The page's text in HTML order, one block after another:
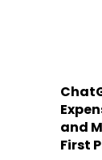
and
First